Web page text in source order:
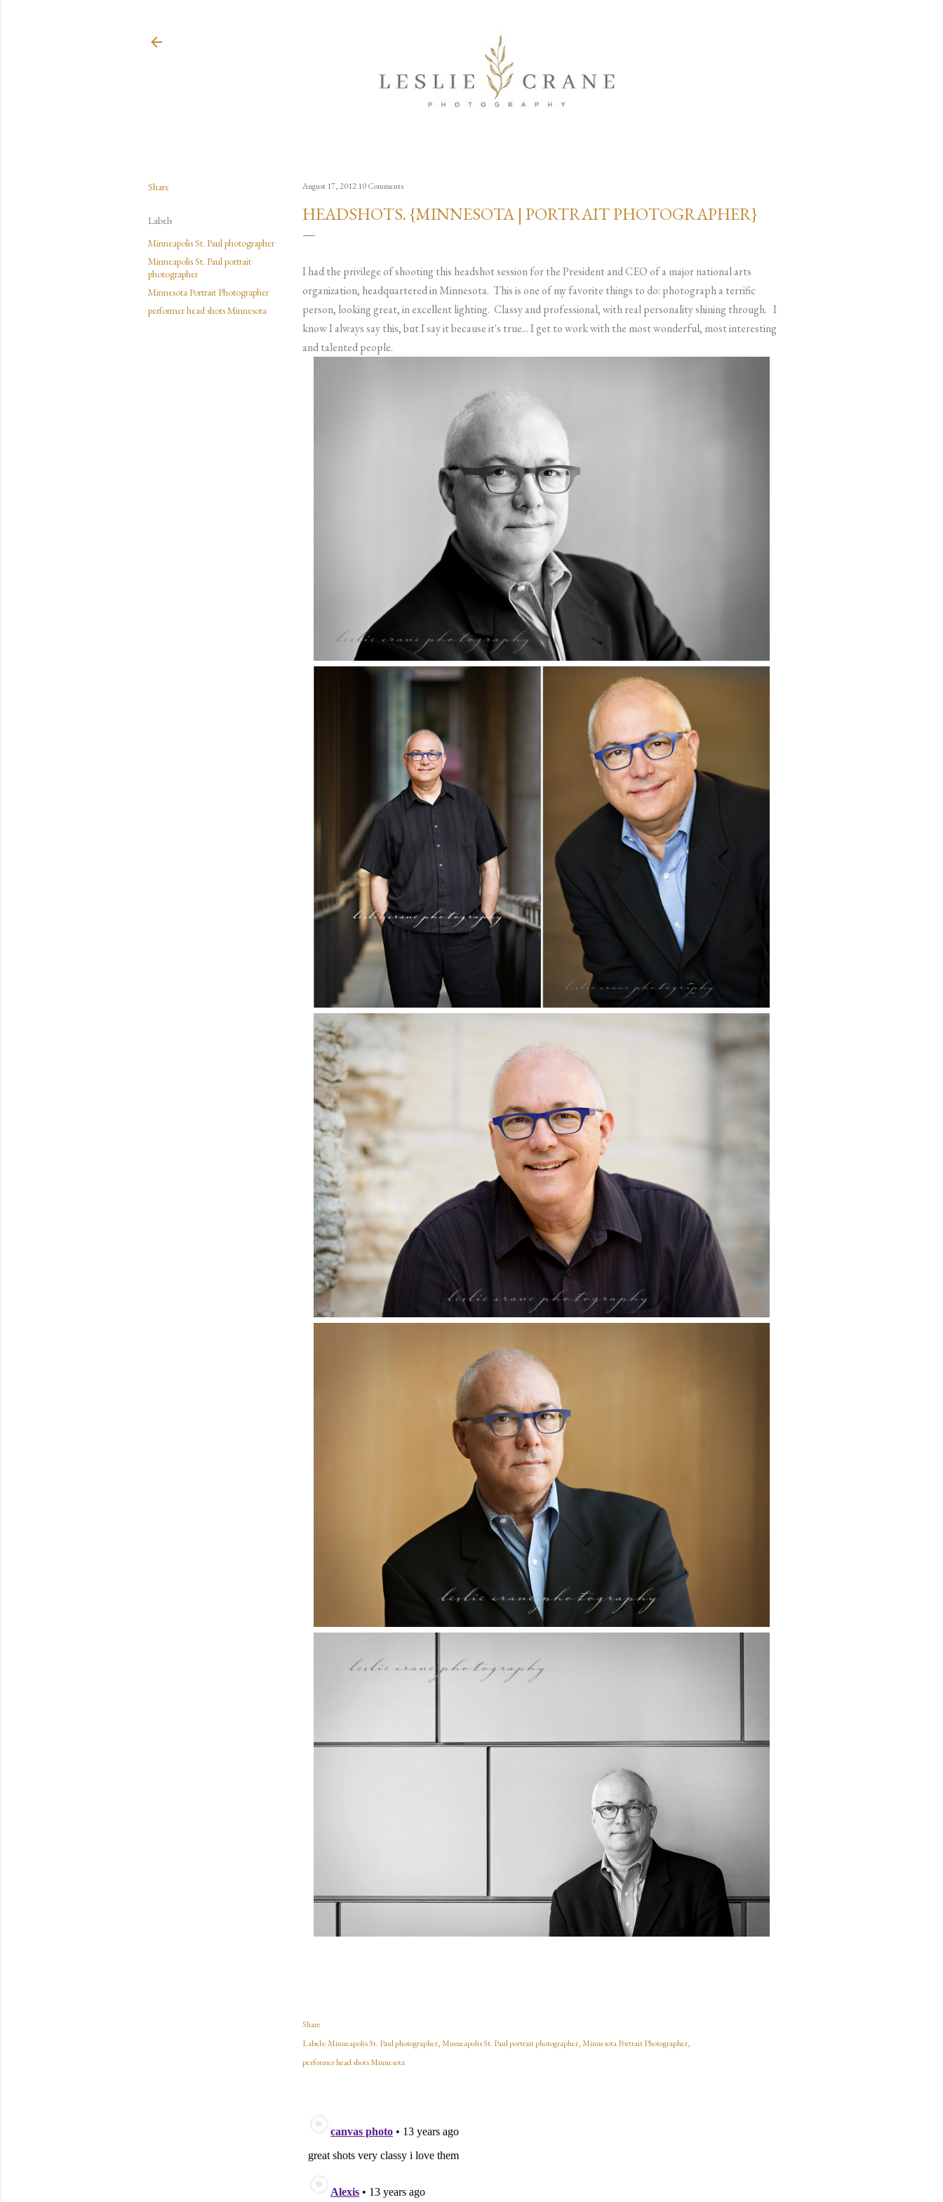
Share
Labels
Minneapolis St. Paul photographer
Minneapolis St. Paul portrait
photographer
Minnesota Portrait Photographer
performer head shots Minnesota
August 17, 2012 10 Comments
HEADSHOTS. {MINNESOTA | PORTRAIT PHOTOGRAPHER}
I had the privilege of shooting this headshot session for the President and CEO of a major national arts
organization, headquartered in Minnesota. This is one of my favorite things to do: photograph a terrific
person, looking great, in excellent lighting. Classy and professional, with real personality shining through. I
know I always say this, but I say it because it's true... I get to work with the most wonderful, most interesting
and talented people.
Share
Labels:Minneapolis St. Paul photographer Minneapolis St. Paul portrait photographer Minnesota Portrait Photographer
performer head shots Minnesota